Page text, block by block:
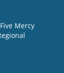
Mercy